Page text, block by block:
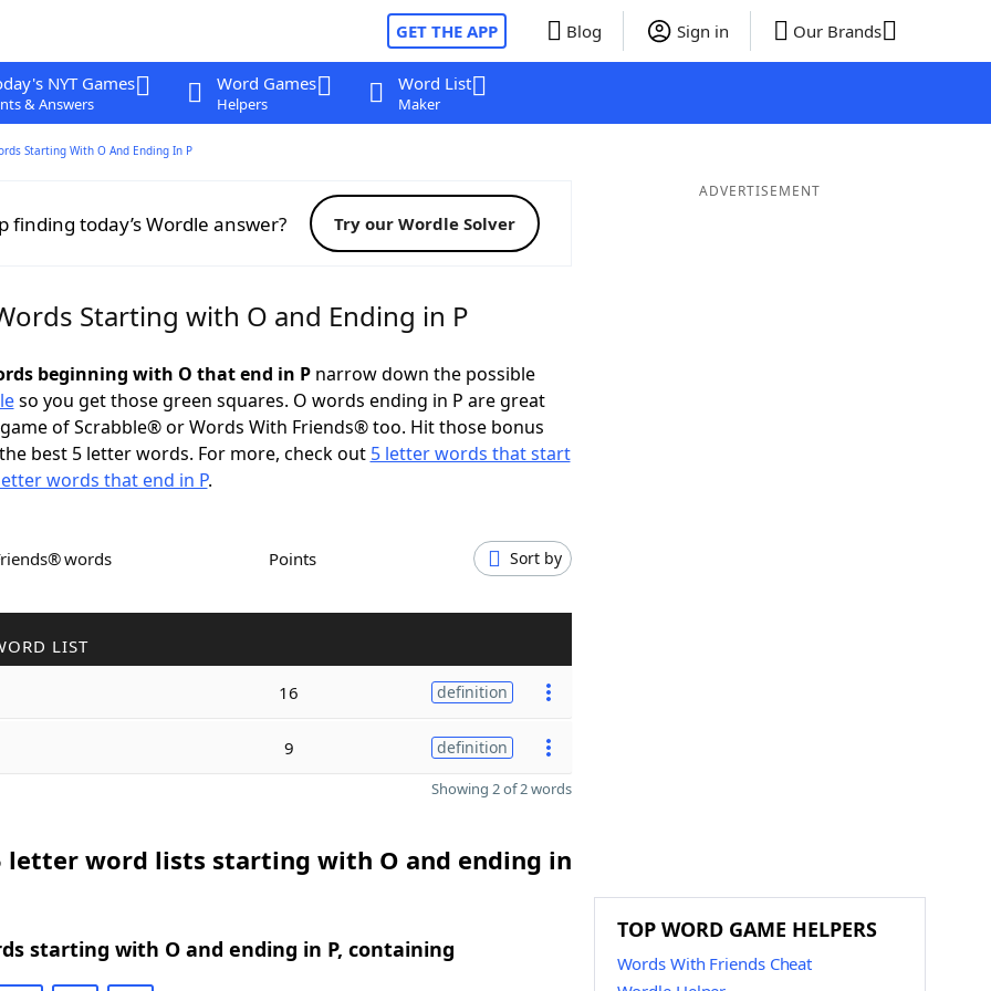
GET THE APP Blog Sign in Our Brands
NYT Games
& Answers
Word Games
Helpers
Word List
Maker
Starting With O And Ending In P
finding today’s Wordle answer? Try our Wordle Solver
Starting with O and Ending in P
beginning with O that end in Pnarrow down the possible
so you get those green squares. O words ending in P are great
of Scrabble® or Words With Friends® too. Hit those bonus
best 5 letter words. For more, check out 5 letter words that start
words that end in P.
words Points Sort by
LIST
16 definition
9 definition
Showing 2 of 2 words
letter word lists starting with O and ending in
starting with O and ending in P, containing
ADVERTISEMENT
TOP WORD GAME HELPERS
Words With Friends Cheat